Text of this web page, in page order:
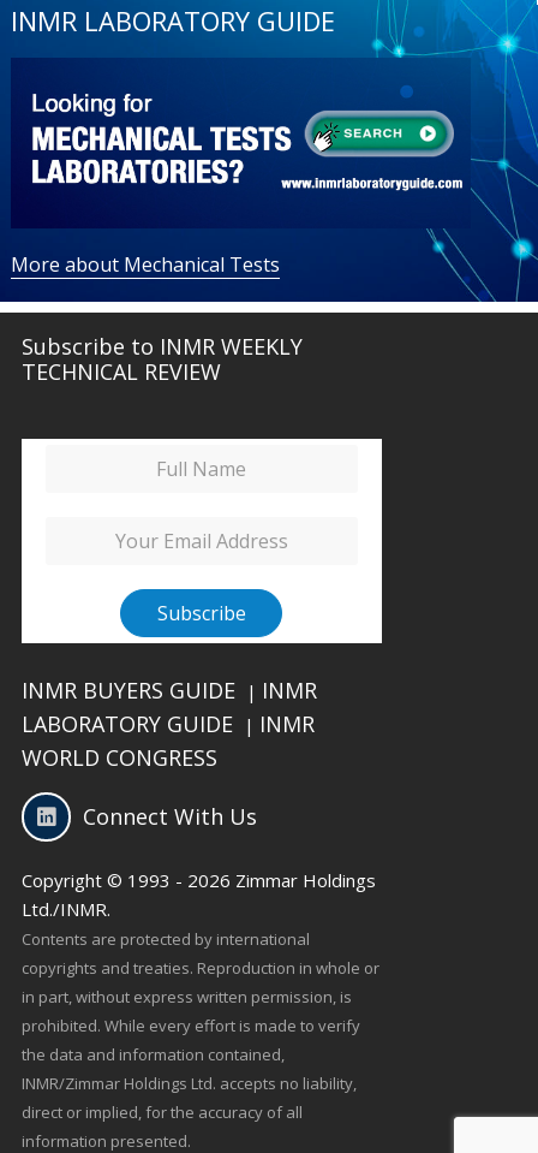
INMR LABORATORY GUIDE
More about Mechanical Tests
Subscribe to INMR WEEKLY
TECHNICAL REVIEW
INMR BUYERS GUIDE | INMR
LABORATORY GUIDE
| INMR
WORLD CONGRESS
Connect With Us
Copyright © 1993 - 2026 Zimmar Holdings
Ltd./INMR.
Contents are protected by international
copyrights and treaties. Reproduction in whole or
in part, without express written permission, is
prohibited. While every effort is made to verify
the data and information contained,
INMR/Zimmar Holdings Ltd. accepts no liability,
direct or implied, for the accuracy of all
information presented.